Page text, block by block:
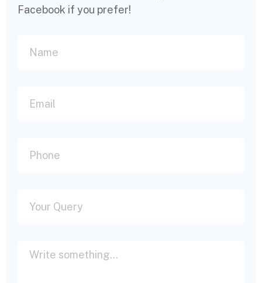
Facebook if you prefer!